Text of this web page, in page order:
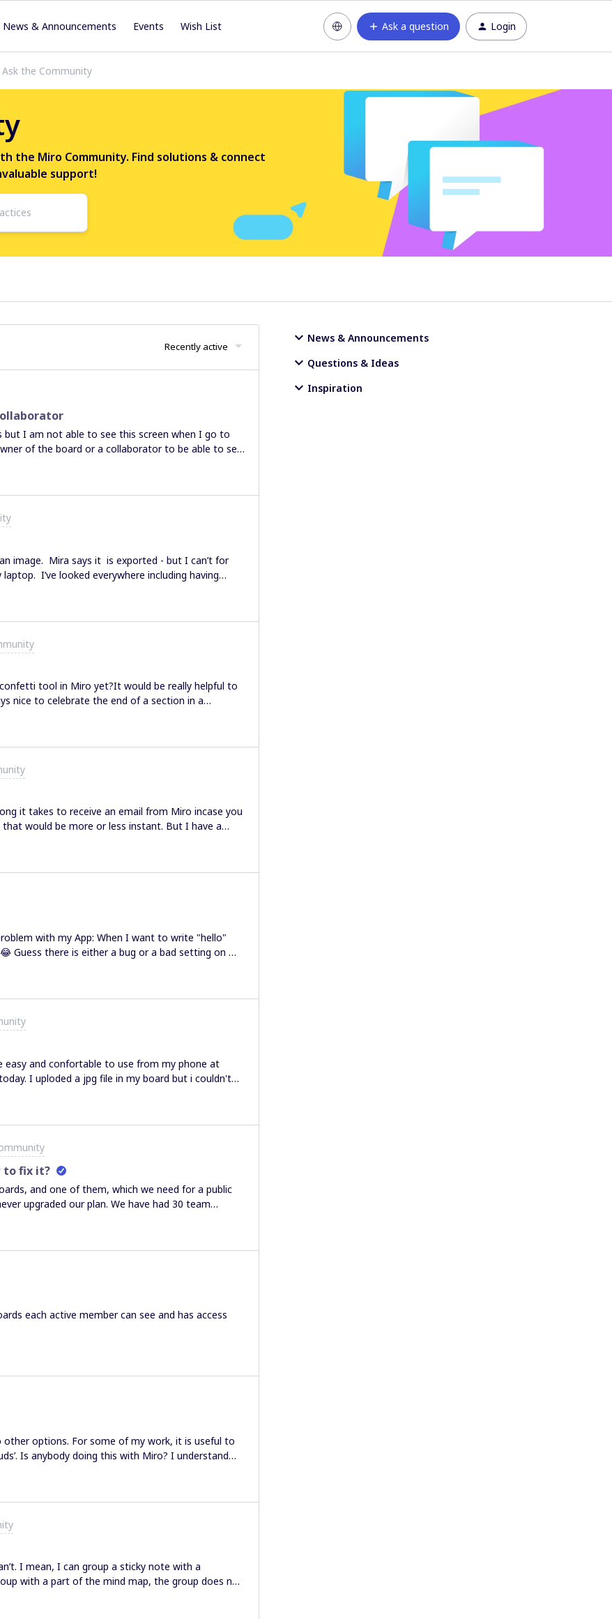
News & Announcements Events Wish List Ask a question Login
Ask the Community
the Miro Community. Find solutions & connect
support!
Recently active
I am not able to see this screen when I go to
of the board or a collaborator to be able to see
you in advance, Sharon
image. Mira says it is exported - but I can’t for
I’ve looked everywhere including having
suggestions would be helpful.
tool in Miro yet?It would be really helpful to
nice to celebrate the end of a section in a
it takes to receive an email from Miro incase you
would be more or less instant. But I have a
min and still hasn’t.
with my App: When I want to write "hello"
Guess there is either a bug or a bad setting on my
easy and confortable to use from my phone at
I uploded a jpg file in my board but i couldn't
and it doesn't works... i know i should use a
it from my phone, so if anyone have an idea of
the app, cleared the cache and nothing changes :
to fix it?
and one of them, which we need for a public
upgraded our plan. We have had 30 team
of them. Does anyone know what is the problem
each active member can see and has access
options. For some of my work, it is useful to
Is anybody doing this with Miro? I understand
Grateful for any wisdom and advice from this
I mean, I can group a sticky note with a
with a part of the mind map, the group does not
whith a sticky note to put “a focus” or “pending”
on that part of the mind map. So when I add
News & Announcements
Questions & Ideas
Inspiration